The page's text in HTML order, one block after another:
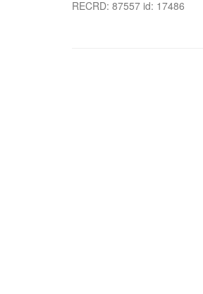
RECRD: 87557 id: 17486